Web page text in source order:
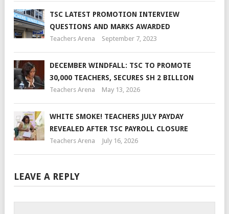
TSC LATEST PROMOTION INTERVIEW
QUESTIONS AND MARKS AWARDED
Teachers Arena September 7, 2023
DECEMBER WINDFALL: TSC TO PROMOTE
30,000 TEACHERS, SECURES SH 2 BILLION
Teachers Arena May 13, 2026
WHITE SMOKE! TEACHERS JULY PAYDAY
REVEALED AFTER TSC PAYROLL CLOSURE
Teachers Arena July 16, 2026
LEAVE A REPLY